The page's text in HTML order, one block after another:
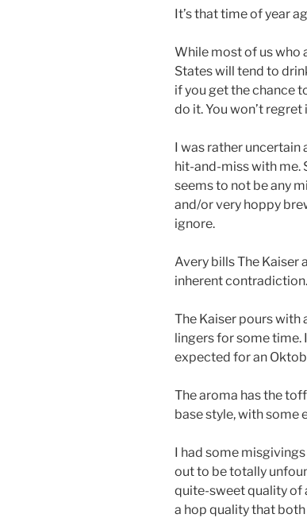
It’s that time of year
While most of us who
States will tend to
if you get the chance
do it. You won’t regret
I was rather uncertain
hit-and-miss with me.
seems to not be any
and/or very hoppy
ignore.
Avery bills The Kaiser
inherent contradiction.
The Kaiser pours with
lingers for some time.
expected for an
The aroma has the
base style, with some
I had some
out to be totally
quite-sweet quality of
a hop quality that